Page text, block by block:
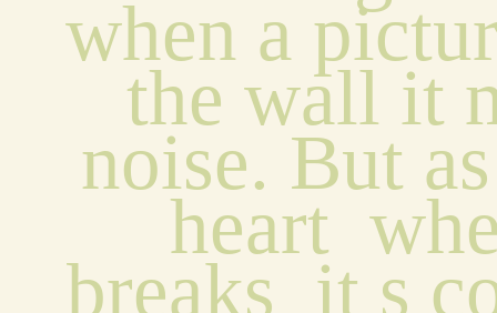
when a
the wall it
noise. But
heart
breaks  it s